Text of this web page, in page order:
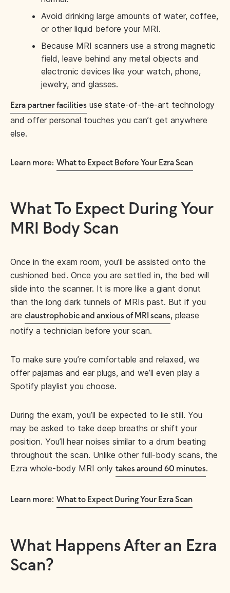
Avoid drinking large amounts of water, coffee,
or other liquid before your MRI.
Because MRI scanners use a strong magnetic
field, leave behind any metal objects and
electronic devices like your watch, phone,
jewelry, and glasses.
Ezra partner facilities use state-of-the-art technology
and offer personal touches you can’t get anywhere
else.
Learn more: What to Expect Before Your Ezra Scan
What To Expect During Your
MRI Body Scan
Once in the exam room, you’ll be assisted onto the
cushioned bed. Once you are settled in, the bed will
slide into the scanner. It is more like a giant donut
than the long dark tunnels of MRIs past. But if you
are claustrophobic and anxious of MRI scans, please
notify a technician before your scan.
To make sure you’re comfortable and relaxed, we
offer pajamas and ear plugs, and we’ll even play a
Spotify playlist you choose.
During the exam, you’ll be expected to lie still. You
may be asked to take deep breaths or shift your
position. You’ll hear noises similar to a drum beating
throughout the scan. Unlike other full-body scans, the
Ezra whole-body MRI only takes around 60 minutes.
Learn more: What to Expect During Your Ezra Scan
What Happens After an Ezra
Scan?